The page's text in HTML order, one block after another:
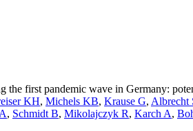
the first pandemic wave in Germany:
KH, Michels KB, Krause G, Albrecht
, Schmidt B, Mikolajczyk R, Karch A,